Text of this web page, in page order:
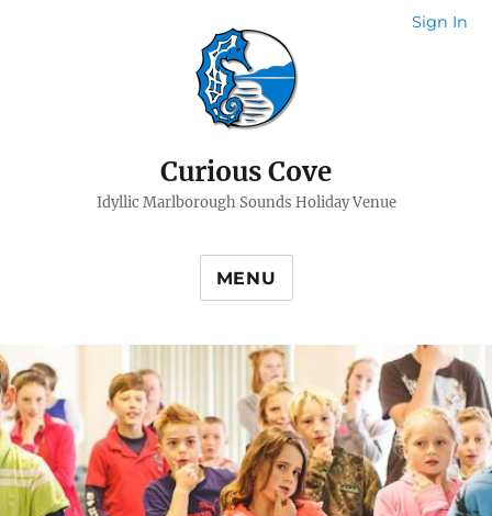
Sign In
Curious Cove
Idyllic Marlborough Sounds Holiday Venue
MENU